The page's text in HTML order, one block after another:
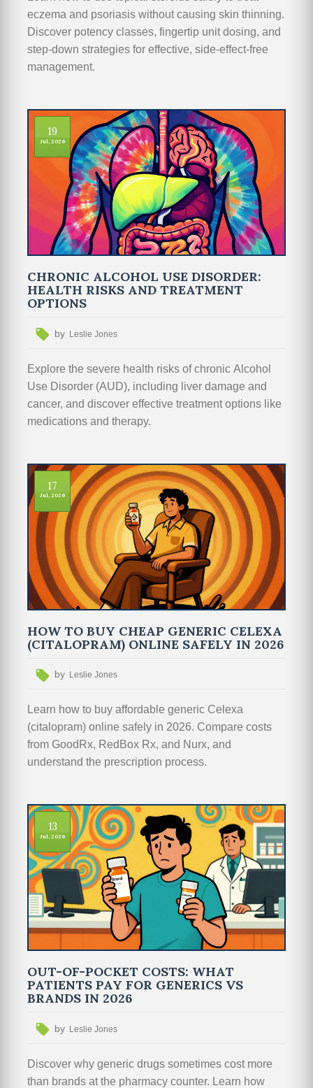
eczema and psoriasis without causing skin thinning.
Discover potency classes, fingertip unit dosing, and
step-down strategies for effective, side-effect-free
management.
19
Jul, 2026
CHRONIC ALCOHOL USE DISORDER:
HEALTH RISKS AND TREATMENT
OPTIONS
by Leslie Jones
Explore the severe health risks of chronic Alcohol
Use Disorder (AUD), including liver damage and
cancer, and discover effective treatment options like
medications and therapy.
17
Jul, 2026
HOW TO BUY CHEAP GENERIC CELEXA
(CITALOPRAM) ONLINE SAFELY IN 2026
by Leslie Jones
Learn how to buy affordable generic Celexa
(citalopram) online safely in 2026. Compare costs
from GoodRx, RedBox Rx, and Nurx, and
understand the prescription process.
13
Jul, 2026
OUT-OF-POCKET COSTS: WHAT
PATIENTS PAY FOR GENERICS VS
BRANDS IN 2026
by Leslie Jones
Discover why generic drugs sometimes cost more
than brands at the pharmacy counter. Learn how